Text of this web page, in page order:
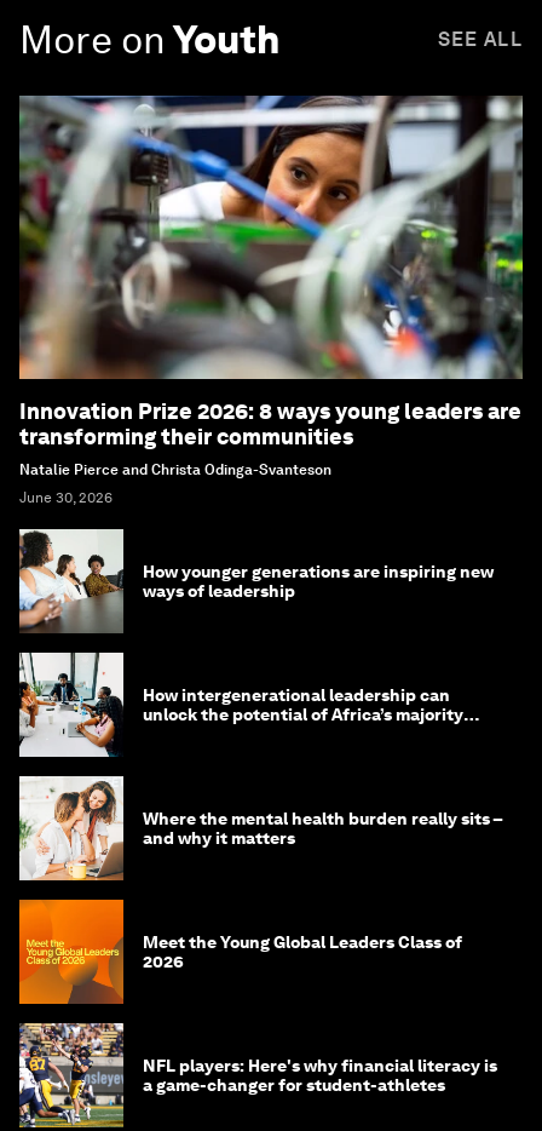
More on Youth SEE ALL
Innovation Prize 2026: 8 ways young leaders are
transforming their communities
Natalie Pierce and Christa Odinga-Svanteson
June 30, 2026
How younger generations are inspiring new
ways of leadership
How intergenerational leadership can
unlock the potential of Africa’s majority
Where the mental health burden really sits –
and why it matters
Meet the Young Global Leaders Class of
2026
NFL players: Here's why financial literacy is
a game-changer for student-athletes